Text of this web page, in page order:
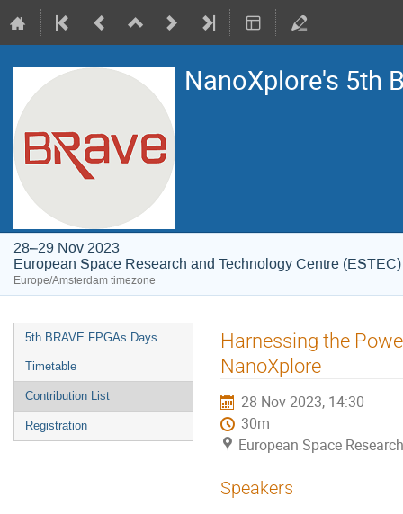
NanoXplore's 5th
28–29 Nov 2023
European Space Research and Technology Centre (ESTEC)
Europe/Amsterdam timezone
Event
menu
5th BRAVE FPGAs Days
Timetable
Contribution List
Registration
Harnessing the
NanoXplore
28 Nov 2023, 14:30
30m
European Space
Speakers